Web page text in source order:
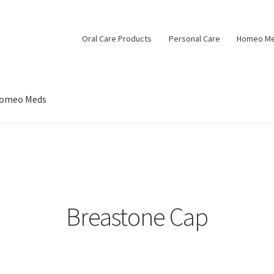
Oral Care Products Personal Care Homeo
Meds
Breastone Cap